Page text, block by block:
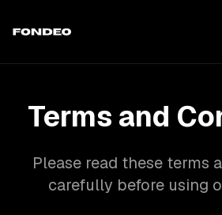
Terms and
Please read these terms
carefully before using